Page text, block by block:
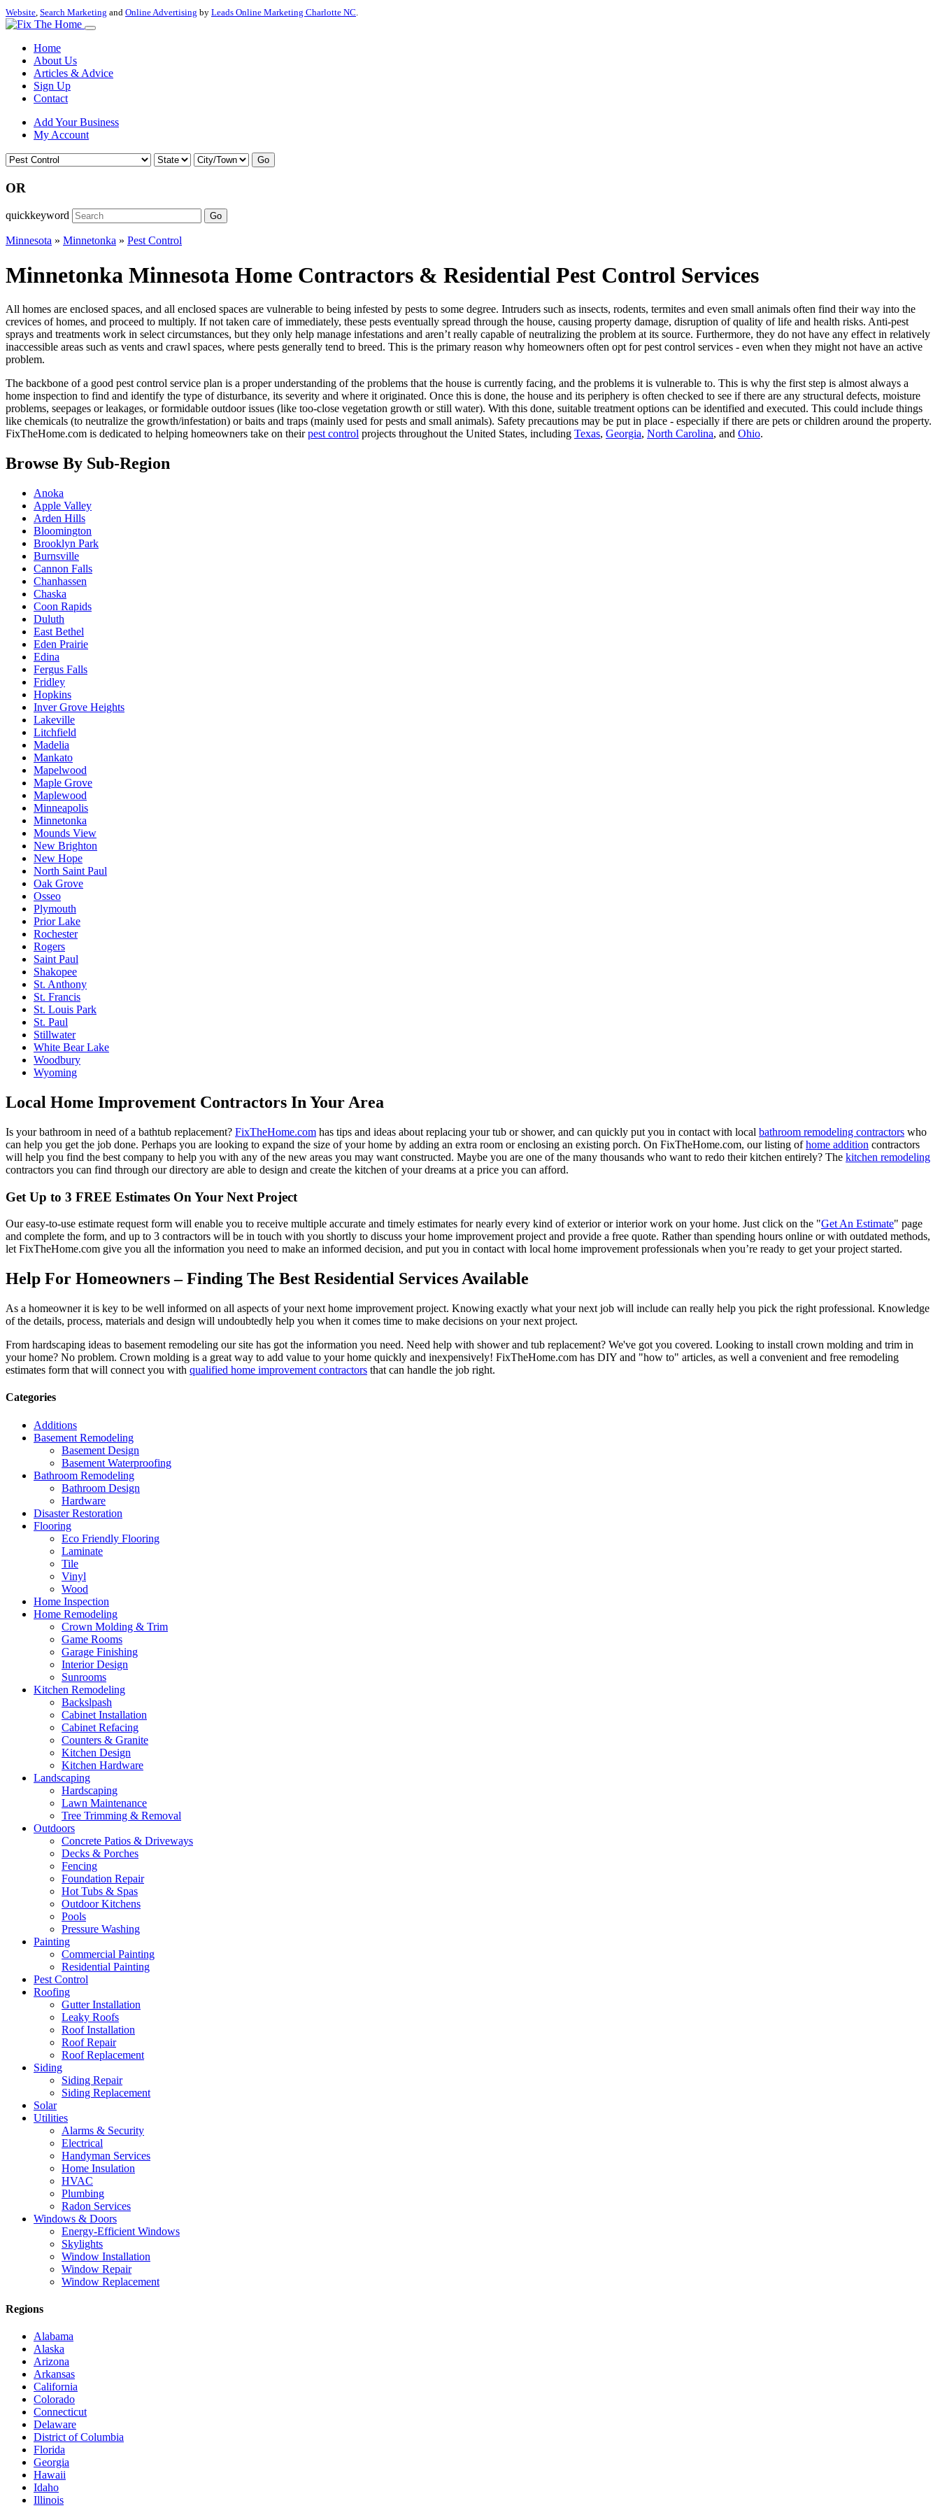
Website, Search Marketing and Online Advertising by Leads Online Marketing Charlotte NC.
Home
About Us
Articles & Advice
Sign Up
Contact
Add Your Business
My Account
Go
OR
quickkeyword Go
Minnesota » Minnetonka » Pest Control
Minnetonka Minnesota Home Contractors & Residential Pest Control Services
All homes are enclosed spaces, and all enclosed spaces are vulnerable to being infested by pests to some degree. Intruders such as insects, rodents, termites and even small animals often find their way into the
crevices of homes, and proceed to multiply. If not taken care of immediately, these pests eventually spread through the house, causing property damage, disruption of quality of life and health risks. Anti-pest
sprays and treatments work in select circumstances, but they only help manage infestations and aren’t really capable of neutralizing the problem at its source. Furthermore, they do not have any effect in relatively
inaccessible areas such as vents and crawl spaces, where pests generally tend to breed. This is the primary reason why homeowners often opt for pest control services - even when they might not have an active
problem.
The backbone of a good pest control service plan is a proper understanding of the problems that the house is currently facing, and the problems it is vulnerable to. This is why the first step is almost always a
home inspection to find and identify the type of disturbance, its severity and where it originated. Once this is done, the house and its periphery is often checked to see if there are any structural defects, moisture
problems, seepages or leakages, or formidable outdoor issues (like too-close vegetation growth or still water). With this done, suitable treatment options can be identified and executed. This could include things
like chemicals (to neutralize the growth/infestation) or baits and traps (mainly used for pests and small animals). Safety precautions may be put in place - especially if there are pets or children around the property.
FixTheHome.com is dedicated to helping homeowners take on theirpest control projects throughout the United States, including Texas, Georgia, North Carolina, and Ohio.
Browse By Sub-Region
Anoka
Apple Valley
Arden Hills
Bloomington
Brooklyn Park
Burnsville
Cannon Falls
Chanhassen
Chaska
Coon Rapids
Duluth
East Bethel
Eden Prairie
Edina
Fergus Falls
Fridley
Hopkins
Inver Grove Heights
Lakeville
Litchfield
Madelia
Mankato
Mapelwood
Maple Grove
Maplewood
Minneapolis
Minnetonka
Mounds View
New Brighton
New Hope
North Saint Paul
Oak Grove
Osseo
Plymouth
Prior Lake
Rochester
Rogers
Saint Paul
Shakopee
St. Anthony
St. Francis
St. Louis Park
St. Paul
Stillwater
White Bear Lake
Woodbury
Wyoming
Local Home Improvement Contractors In Your Area
Is your bathroom in need of a bathtub replacement? FixTheHome.com has tips and ideas about replacing your tub or shower, and can quickly put you in contact with local bathroom remodeling contractors who
can help you get the job done. Perhaps you are looking to expand the size of your home by adding an extra room or enclosing an existing porch. On FixTheHome.com, our listing ofhome addition contractors
will help you find the best company to help you with any of the new areas you may want constructed. Maybe you are one of the many thousands who want to redo their kitchen entirely? The kitchen remodeling
contractors you can find through our directory are able to design and create the kitchen of your dreams at a price you can afford.
Get Up to 3 FREE Estimates On Your Next Project
Our easy-to-use estimate request form will enable you to receive multiple accurate and timely estimates for nearly every kind of exterior or interior work on your home. Just click on the "Get An Estimate" page
and complete the form, and up to 3 contractors will be in touch with you shortly to discuss your home improvement project and provide a free quote. Rather than spending hours online or with outdated methods,
let FixTheHome.com give you all the information you need to make an informed decision, and put you in contact with local home improvement professionals when you’re ready to get your project started.
Help For Homeowners – Finding The Best Residential Services Available
As a homeowner it is key to be well informed on all aspects of your next home improvement project. Knowing exactly what your next job will include can really help you pick the right professional. Knowledge
of the details, process, materials and design will undoubtedly help you when it comes time to make decisions on your next project.
From hardscaping ideas to basement remodeling our site has got the information you need. Need help with shower and tub replacement? We've got you covered. Looking to install crown molding and trim in
your home? No problem. Crown molding is a great way to add value to your home quickly and inexpensively! FixTheHome.com has DIY and "how to" articles, as well a convenient and free remodeling
estimates form that will connect you with qualified home improvement contractors that can handle the job right.
Categories
Additions
Basement Remodeling
Basement Design
Basement Waterproofing
Bathroom Remodeling
Bathroom Design
Hardware
Disaster Restoration
Flooring
Eco Friendly Flooring
Laminate
Tile
Vinyl
Wood
Home Inspection
Home Remodeling
Crown Molding & Trim
Game Rooms
Garage Finishing
Interior Design
Sunrooms
Kitchen Remodeling
Backslpash
Cabinet Installation
Cabinet Refacing
Counters & Granite
Kitchen Design
Kitchen Hardware
Landscaping
Hardscaping
Lawn Maintenance
Tree Trimming & Removal
Outdoors
Concrete Patios & Driveways
Decks & Porches
Fencing
Foundation Repair
Hot Tubs & Spas
Outdoor Kitchens
Pools
Pressure Washing
Painting
Commercial Painting
Residential Painting
Pest Control
Roofing
Gutter Installation
Leaky Roofs
Roof Installation
Roof Repair
Roof Replacement
Siding
Siding Repair
Siding Replacement
Solar
Utilities
Alarms & Security
Electrical
Handyman Services
Home Insulation
HVAC
Plumbing
Radon Services
Windows & Doors
Energy-Efficient Windows
Skylights
Window Installation
Window Repair
Window Replacement
Regions
Alabama
Alaska
Arizona
Arkansas
California
Colorado
Connecticut
Delaware
District of Columbia
Florida
Georgia
Hawaii
Idaho
Illinois